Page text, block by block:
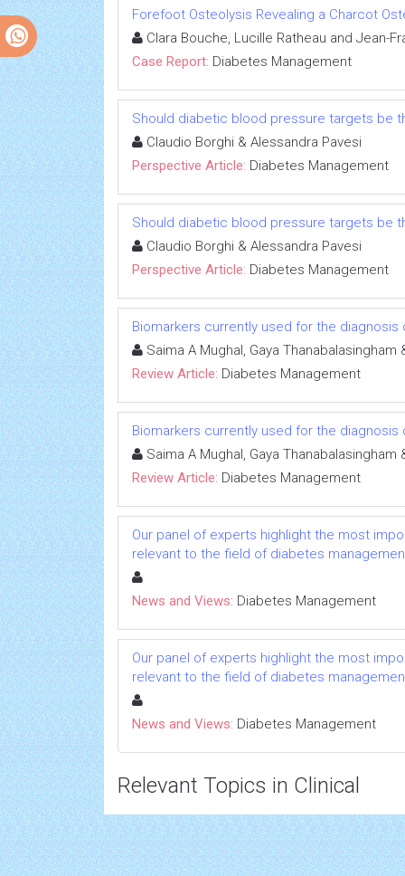
Forefoot Osteolysis Revealing a Charcot
Clara Bouche, Lucille Ratheau and Jean-
Case Report: Diabetes Management
Should diabetic blood pressure targets be
Claudio Borghi & Alessandra Pavesi
Perspective Article: Diabetes Management
Should diabetic blood pressure targets be
Claudio Borghi & Alessandra Pavesi
Perspective Article: Diabetes Management
Biomarkers currently used for the
Saima A Mughal, Gaya Thanabalasingham
Review Article: Diabetes Management
Biomarkers currently used for the
Saima A Mughal, Gaya Thanabalasingham
Review Article: Diabetes Management
Our panel of experts highlight the most
relevant to the field of diabetes
News and Views: Diabetes Management
Our panel of experts highlight the most
relevant to the field of diabetes
News and Views: Diabetes Management
Relevant Topics in Clinical